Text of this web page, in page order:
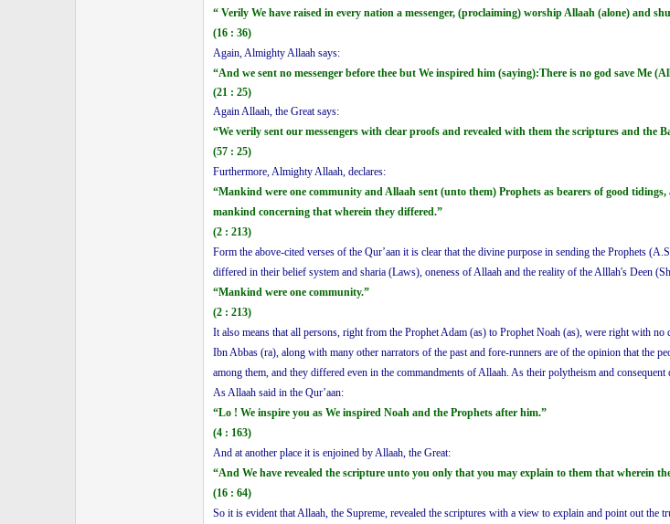
“ Verily We have raised in every nation a messenger, (proclaiming) worship Allaah (alone) and
(16 : 36)
Again, Almighty Allaah says:
“And we sent no messenger before thee but We inspired him (saying):There is no god save Me
(21 : 25)
Again Allaah, the Great says:
“We verily sent our messengers with clear proofs and revealed with them the scriptures and the
(57 : 25)
Furthermore, Almighty Allaah, declares:
“Mankind were one community and Allaah sent (unto them) Prophets as bearers of good
mankind concerning that wherein they differed.”
(2 : 213)
Form the above-cited verses of the Qur’aan it is clear that the divine purpose in sending the Prophets
differed in their belief system and sharia (Laws), oneness of Allaah and the reality of the Alllah's Deen
“Mankind were one community.”
(2 : 213)
It also means that all persons, right from the Prophet Adam (as) to Prophet Noah (as), were right with
Ibn Abbas (ra), along with many other narrators of the past and fore-runners are of the opinion that the
among them, and they differed even in the commandments of Allaah. As their polytheism and
As Allaah said in the Qur’aan:
“Lo ! We inspire you as We inspired Noah and the Prophets after him.”
(4 : 163)
And at another place it is enjoined by Allaah, the Great:
“And We have revealed the scripture unto you only that you may explain to them that wherein
(16 : 64)
So it is evident that Allaah, the Supreme, revealed the scriptures with a view to explain and point out the